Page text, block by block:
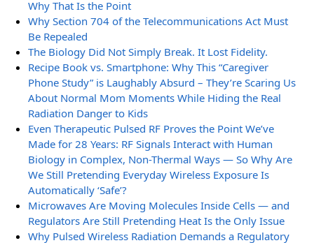
Why That Is the Point
Why Section 704 of the Telecommunications Act Must
Be Repealed
The Biology Did Not Simply Break. It Lost Fidelity.
Recipe Book vs. Smartphone: Why This “Caregiver
Phone Study” is Laughably Absurd – They’re Scaring Us
About Normal Mom Moments While Hiding the Real
Radiation Danger to Kids
Even Therapeutic Pulsed RF Proves the Point We’ve
Made for 28 Years: RF Signals Interact with Human
Biology in Complex, Non-Thermal Ways — So Why Are
We Still Pretending Everyday Wireless Exposure Is
Automatically ‘Safe’?
Microwaves Are Moving Molecules Inside Cells — and
Regulators Are Still Pretending Heat Is the Only Issue
Why Pulsed Wireless Radiation Demands a Regulatory